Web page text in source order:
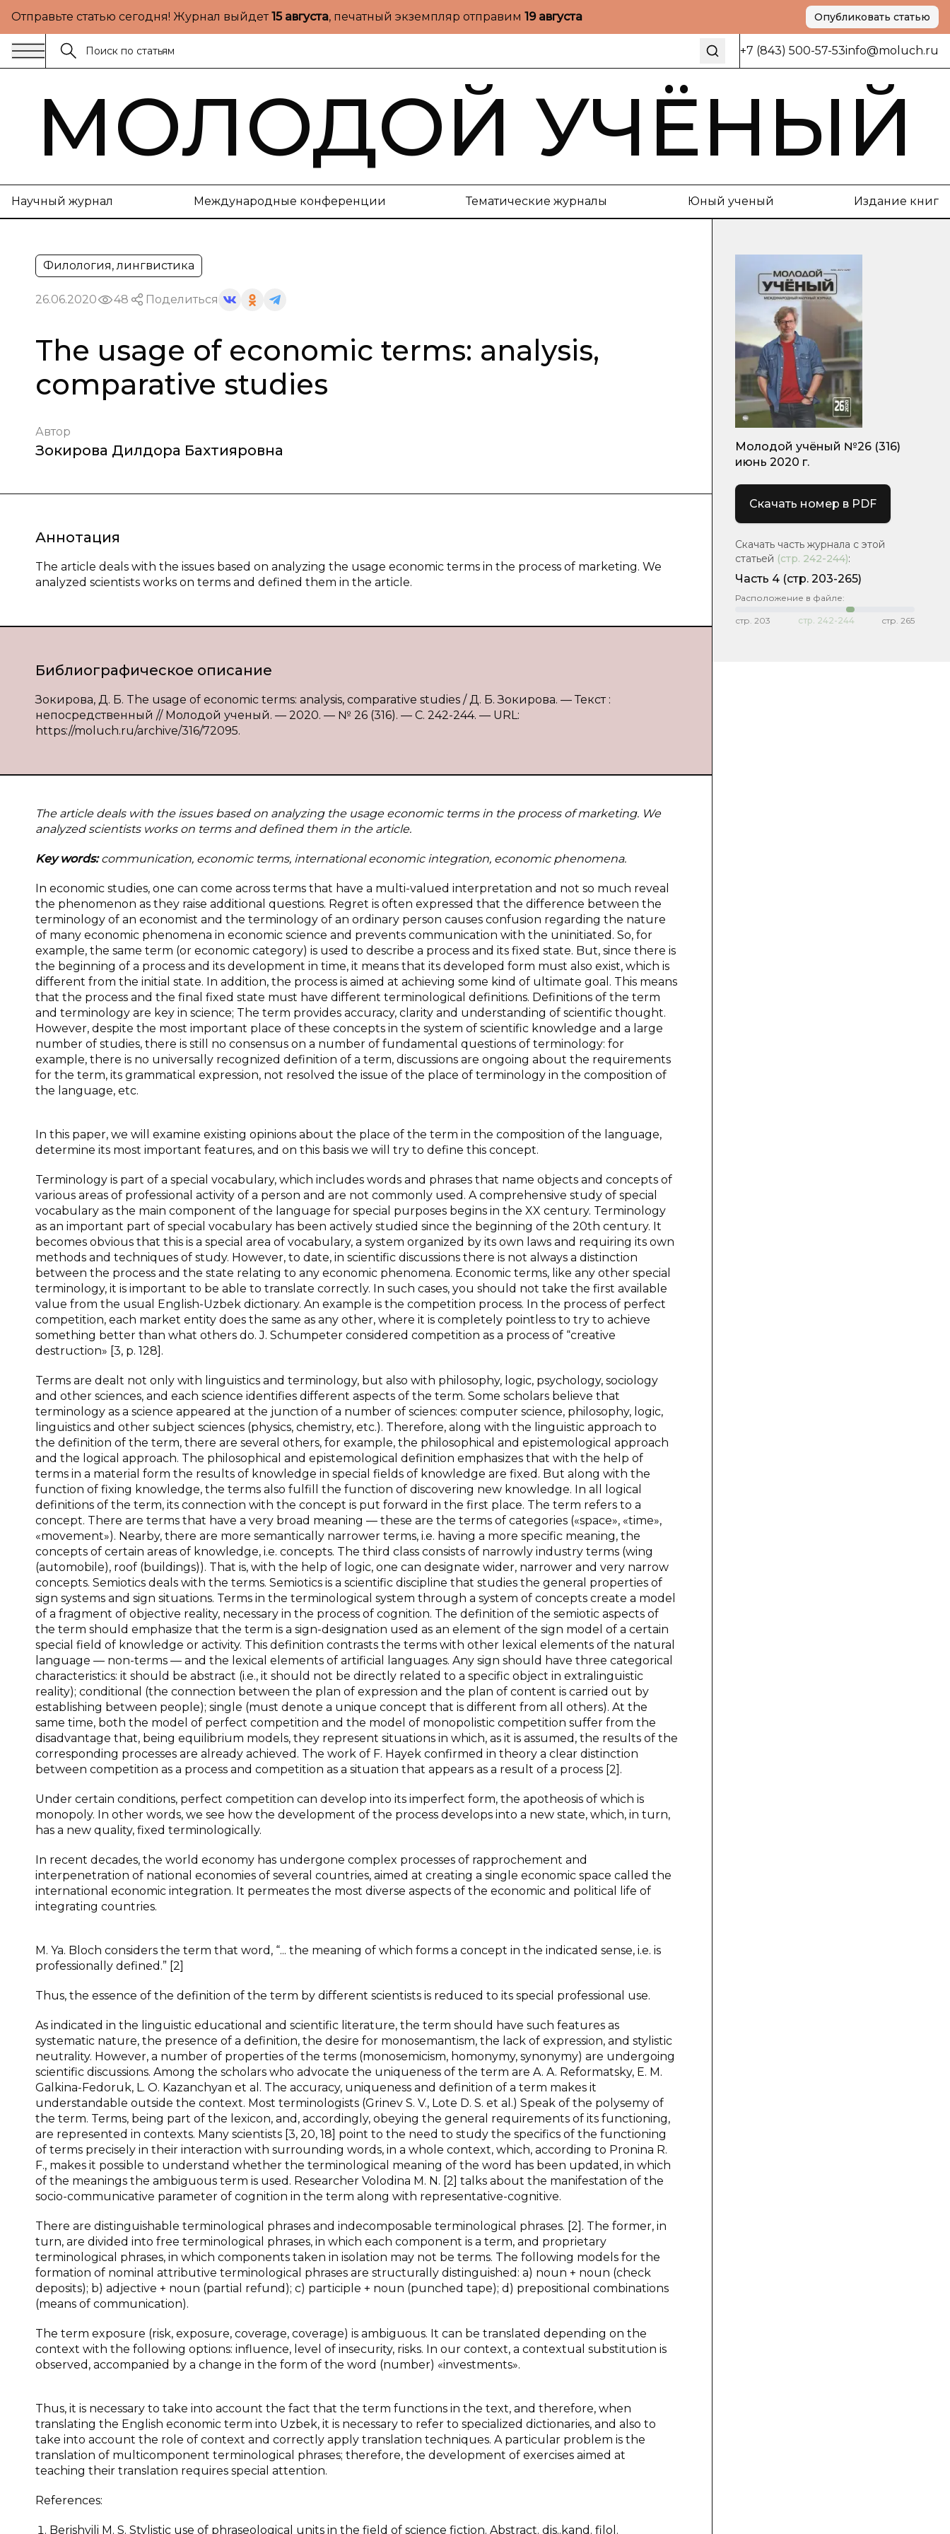
Отправьте статью сегодня! Журнал выйдет15 августа, печатный экземпляр отправим 19 августа Опубликовать статью
+7 (843) 500-57-53info@moluch.ru
МОЛОДОЙ УЧЁНЫЙ
Научный журнал Международные конференции Тематические журналы Юный ученый Издание книг
Филология, лингвистика
26.06.2020 48 Поделиться
The usage of economic terms: analysis,
comparative studies
Автор
Зокирова Дилдора Бахтияровна
Аннотация
The article deals with the issues based on analyzing the usage economic terms in the process of marketing. We
analyzed scientists works on terms and defined them in the article.
Библиографическое описание
Зокирова, Д. Б. The usage of economic terms: analysis, comparative studies / Д. Б. Зокирова. — Текст :
непосредственный // Молодой ученый. — 2020. — № 26 (316). — С. 242-244. — URL:
https://moluch.ru/archive/316/72095.
The article deals with the issues based on analyzing the usage economic terms in the process of marketing. We
analyzed scientists works on terms and defined them in the article.
Key words:communication, economic terms, international economic integration, economic phenomena.
In economic studies, one can come across terms that have a multi-valued interpretation and not so much reveal
the phenomenon as they raise additional questions. Regret is often expressed that the difference between the
terminology of an economist and the terminology of an ordinary person causes confusion regarding the nature
of many economic phenomena in economic science and prevents communication with the uninitiated. So, for
example, the same term (or economic category) is used to describe a process and its fixed state. But, since there is
the beginning of a process and its development in time, it means that its developed form must also exist, which is
different from the initial state. In addition, the process is aimed at achieving some kind of ultimate goal. This means
that the process and the final fixed state must have different terminological definitions. Definitions of the term
and terminology are key in science; The term provides accuracy, clarity and understanding of scientific thought.
However, despite the most important place of these concepts in the system of scientific knowledge and a large
number of studies, there is still no consensus on a number of fundamental questions of terminology: for
example, there is no universally recognized definition of a term, discussions are ongoing about the requirements
for the term, its grammatical expression, not resolved the issue of the place of terminology in the composition of
the language, etc.
In this paper, we will examine existing opinions about the place of the term in the composition of the language,
determine its most important features, and on this basis we will try to define this concept.
Terminology is part of a special vocabulary, which includes words and phrases that name objects and concepts of
various areas of professional activity of a person and are not commonly used. A comprehensive study of special
vocabulary as the main component of the language for special purposes begins in the XX century. Terminology
as an important part of special vocabulary has been actively studied since the beginning of the 20th century. It
becomes obvious that this is a special area of ​​vocabulary, a system organized by its own laws and requiring its own
methods and techniques of study. However, to date, in scientific discussions there is not always a distinction
between the process and the state relating to any economic phenomena. Economic terms, like any other special
terminology, it is important to be able to translate correctly. In such cases, you should not take the first available
value from the usual English-Uzbek dictionary. An example is the competition process. In the process of perfect
competition, each market entity does the same as any other, where it is completely pointless to try to achieve
something better than what others do. J. Schumpeter considered competition as a process of “creative
destruction» [3, p. 128].
Terms are dealt not only with linguistics and terminology, but also with philosophy, logic, psychology, sociology
and other sciences, and each science identifies different aspects of the term. Some scholars believe that
terminology as a science appeared at the junction of a number of sciences: computer science, philosophy, logic,
linguistics and other subject sciences (physics, chemistry, etc.). Therefore, along with the linguistic approach to
the definition of the term, there are several others, for example, the philosophical and epistemological approach
and the logical approach. The philosophical and epistemological definition emphasizes that with the help of
terms in a material form the results of knowledge in special fields of knowledge are fixed. But along with the
function of fixing knowledge, the terms also fulfill the function of discovering new knowledge. In all logical
definitions of the term, its connection with the concept is put forward in the first place. The term refers to a
concept. There are terms that have a very broad meaning — these are the terms of categories («space», «time»,
«movement»). Nearby, there are more semantically narrower terms, i.e. having a more specific meaning, the
concepts of certain areas of knowledge, i.e. concepts. The third class consists of narrowly industry terms (wing
(automobile), roof (buildings)). That is, with the help of logic, one can designate wider, narrower and very narrow
concepts. Semiotics deals with the terms. Semiotics is a scientific discipline that studies the general properties of
sign systems and sign situations. Terms in the terminological system through a system of concepts create a model
of a fragment of objective reality, necessary in the process of cognition. The definition of the semiotic aspects of
the term should emphasize that the term is a sign-designation used as an element of the sign model of a certain
special field of knowledge or activity. This definition contrasts the terms with other lexical elements of the natural
language — non-terms — and the lexical elements of artificial languages. Any sign should have three categorical
characteristics: it should be abstract (i.e., it should not be directly related to a specific object in extralinguistic
reality); conditional (the connection between the plan of expression and the plan of content is carried out by
establishing between people); single (must denote a unique concept that is different from all others). At the
same time, both the model of perfect competition and the model of monopolistic competition suffer from the
disadvantage that, being equilibrium models, they represent situations in which, as it is assumed, the results of the
corresponding processes are already achieved. The work of F. Hayek confirmed in theory a clear distinction
between competition as a process and competition as a situation that appears as a result of a process [2].
Under certain conditions, perfect competition can develop into its imperfect form, the apotheosis of which is
monopoly. In other words, we see how the development of the process develops into a new state, which, in turn,
has a new quality, fixed terminologically.
In recent decades, the world economy has undergone complex processes of rapprochement and
interpenetration of national economies of several countries, aimed at creating a single economic space called the
international economic integration. It permeates the most diverse aspects of the economic and political life of
integrating countries.
M. Ya. Bloch considers the term that word, “... the meaning of which forms a concept in the indicated sense, i.e. is
professionally defined.” [2]
Thus, the essence of the definition of the term by different scientists is reduced to its special professional use.
As indicated in the linguistic educational and scientific literature, the term should have such features as
systematic nature, the presence of a definition, the desire for monosemantism, the lack of expression, and stylistic
neutrality. However, a number of properties of the terms (monosemicism, homonymy, synonymy) are undergoing
scientific discussions. Among the scholars who advocate the uniqueness of the term are A. A. Reformatsky, E. M.
Galkina-Fedoruk, L. O. Kazanchyan et al. The accuracy, uniqueness and definition of a term makes it
understandable outside the context. Most terminologists (Grinev S. V., Lote D. S. et al.) Speak of the polysemy of
the term. Terms, being part of the lexicon, and, accordingly, obeying the general requirements of its functioning,
are represented in contexts. Many scientists [3, 20, 18] point to the need to study the specifics of the functioning
of terms precisely in their interaction with surrounding words, in a whole context, which, according to Pronina R.
F., makes it possible to understand whether the terminological meaning of the word has been updated, in which
of the meanings the ambiguous term is used. Researcher Volodina M. N. [2] talks about the manifestation of the
socio-communicative parameter of cognition in the term along with representative-cognitive.
There are distinguishable terminological phrases and indecomposable terminological phrases. [2]. The former, in
turn, are divided into free terminological phrases, in which each component is a term, and proprietary
terminological phrases, in which components taken in isolation may not be terms. The following models for the
formation of nominal attributive terminological phrases are structurally distinguished: a) noun + noun (check
deposits); b) adjective + noun (partial refund); c) participle + noun (punched tape); d) prepositional combinations
(means of communication).
The term exposure (risk, exposure, coverage, coverage) is ambiguous. It can be translated depending on the
context with the following options: influence, level of insecurity, risks. In our context, a contextual substitution is
observed, accompanied by a change in the form of the word (number) «investments».
Thus, it is necessary to take into account the fact that the term functions in the text, and therefore, when
translating the English economic term into Uzbek, it is necessary to refer to specialized dictionaries, and also to
take into account the role of context and correctly apply translation techniques. A particular problem is the
translation of multicomponent terminological phrases; therefore, the development of exercises aimed at
teaching their translation requires special attention.
References:
Berishvili M. S. Stylistic use of phraseological units in the field of science fiction. Abstract. dis..kand. filol.
Молодой учёный №26 (316)
июнь 2020 г.
Скачать номер в PDF
Скачать часть журнала с этой
статьей (стр. 242-244):
Часть 4 (стр. 203-265)
Расположение в файле:
стр. 203 стр. 242-244 стр. 265